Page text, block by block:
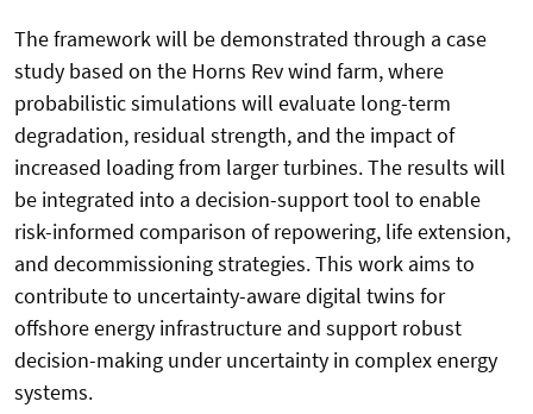
The framework will be demonstrated through a case
study based on the Horns Rev wind farm, where
probabilistic simulations will evaluate long-term
degradation, residual strength, and the impact of
increased loading from larger turbines. The results will
be integrated into a decision-support tool to enable
risk-informed comparison of repowering, life extension,
and decommissioning strategies. This work aims to
contribute to uncertainty-aware digital twins for
offshore energy infrastructure and support robust
decision-making under uncertainty in complex energy
systems.